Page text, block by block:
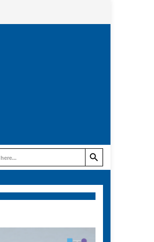
Search Button